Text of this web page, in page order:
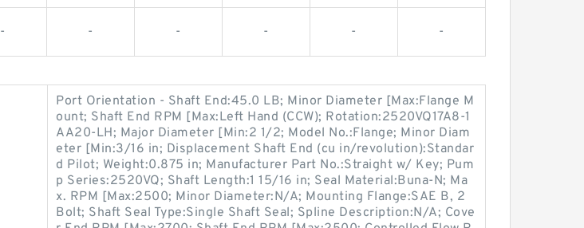
- - - - - -
Port Orientation - Shaft End:45.0 LB; Minor Diameter [Max:Flange M
ount; Shaft End RPM [Max:Left Hand (CCW); Rotation:2520VQ17A8-1
AA20-LH; Major Diameter [Min:2 1/2; Model No.:Flange; Minor Diam
eter [Min:3/16 in; Displacement Shaft End (cu in/revolution):Standar
d Pilot; Weight:0.875 in; Manufacturer Part No.:Straight w/ Key; Pum
p Series:2520VQ; Shaft Length:1 15/16 in; Seal Material:Buna-N; Ma
x. RPM [Max:2500; Minor Diameter:N/A; Mounting Flange:SAE B, 2
Bolt; Shaft Seal Type:Single Shaft Seal; Spline Description:N/A; Cove